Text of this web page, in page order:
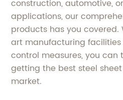
construction, automotive,
applications, our
products has you
art manufacturing
control measures, you can
getting the best steel
market.